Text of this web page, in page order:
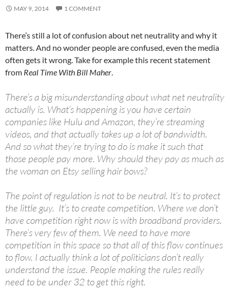
MAY 9, 2014 1 COMMENT
There’s still a lot of confusion about net neutrality and why it
matters. And no wonder people are confused, even the media
often gets it wrong. Take for example this recent statement
from Real Time With Bill Maher.
There’s a big misunderstanding about what net neutrality
actually is. What’s happening is you have certain
companies like Hulu and Amazon, they’re streaming
videos, and that actually takes up a lot of bandwidth.
And so what they’re trying to do is make it such that
those people pay more. Why should they pay as much as
the woman on Etsy selling hair bows?
The point of regulation is not to be neutral. It’s to protect
the little guy. It’s to create competition. Where we don’t
have competition right now is with broadband providers.
There’s very few of them. We need to have more
competition in this space so that all of this flow continues
to flow. I actually think a lot of politicians don’t really
understand the issue. People making the rules really
need to be under 32 to get this right.